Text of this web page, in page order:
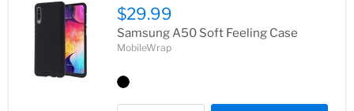
$29.99
Samsung A50 Soft Feeling Case
MobileWrap